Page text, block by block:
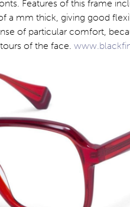
Features of this frame
a mm thick, giving good
of particular comfort,
of the face.